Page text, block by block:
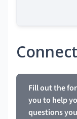
Fill out the
you to help
questions